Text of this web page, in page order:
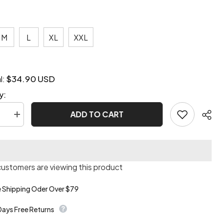
M L XL XXL
$34.90 USD
Increase
quantity
ADD TO CART
are viewing this product
Shipping Oder Over $79
Free Returns